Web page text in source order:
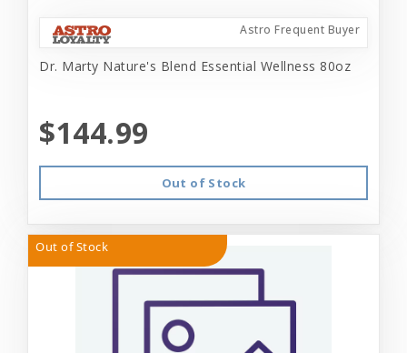
Astro Frequent Buyer
Dr. Marty Nature's Blend Essential Wellness 80oz
$144.99
Out of Stock
Out of Stock